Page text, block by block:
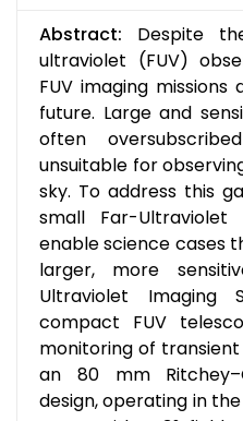
Abstract: Despite
ultraviolet (FUV)
FUV imaging
future. Large and
often
unsuitable for
sky. To address this
small Far-
enable science cases
larger, more
Ultraviolet Imaging
compact FUV
monitoring of
an 80 mm
design, operating in